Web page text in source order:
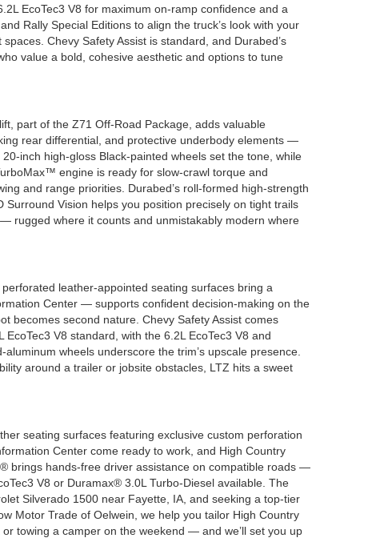
EcoTec3 V8 for maximum on-ramp confidence and a
Rally Special Editions to align the truck’s look with your
Chevy Safety Assist is standard, and Durabed’s
value a bold, cohesive aesthetic and options to tune
part of the Z71 Off-Road Package, adds valuable
rear differential, and protective underbody elements —
inch high-gloss Black-painted wheels set the tone, while
engine is ready for slow-crawl torque and
and range priorities. Durabed’s roll-formed high-strength
Vision helps you position precisely on tight trails
rugged where it counts and unmistakably modern where
leather-appointed seating surfaces bring a
Center — supports confident decision-making on the
becomes second nature. Chevy Safety Assist comes
V8 standard, with the 6.2L EcoTec3 V8 and
wheels underscore the trim’s upscale presence.
around a trailer or jobsite obstacles, LTZ hits a sweet
seating surfaces featuring exclusive custom perforation
Center come ready to work, and High Country
brings hands-free driver assistance on compatible roads —
V8 or Duramax® 3.0L Turbo-Diesel available. The
Silverado 1500 near Fayette, IA, and seeking a top-tier
Motor Trade of Oelwein, we help you tailor High Country
towing a camper on the weekend — and we’ll set you up